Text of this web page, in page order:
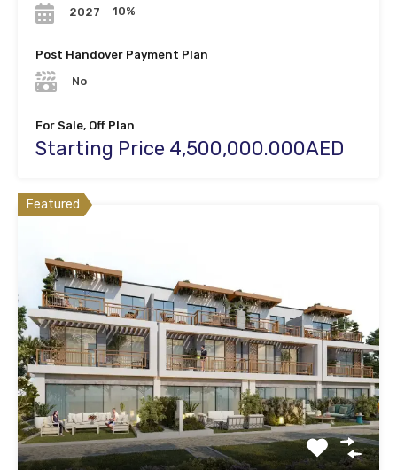
2027
10%
Post Handover Payment Plan
No
For Sale, Off Plan
Starting Price 4,500,000.000AED
Featured